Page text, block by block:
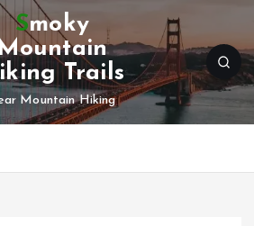
Smoky
Trails
Mountain Hiking